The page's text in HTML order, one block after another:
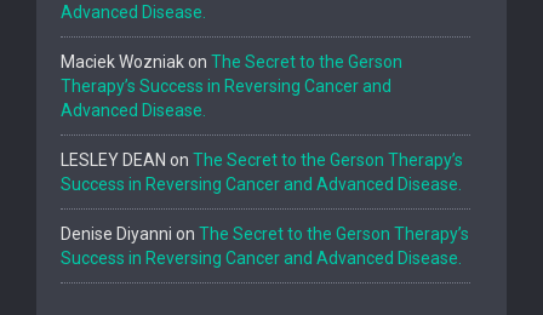
Advanced Disease.
Maciek Wozniakon The Secret to the Gerson
Therapy’s Success in Reversing Cancer and
Advanced Disease.
LESLEY DEAN on The Secret to the Gerson Therapy’s
Success in Reversing Cancer and Advanced Disease.
Denise Diyanni on The Secret to the Gerson Therapy’s
Success in Reversing Cancer and Advanced Disease.